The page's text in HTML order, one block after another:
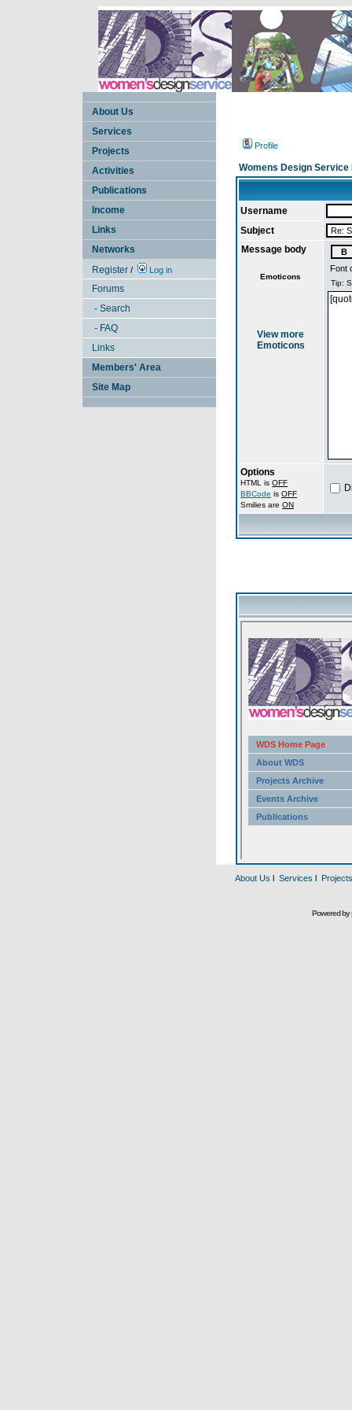
About Us
Services
Projects
Activities
Publications
Income
Links
Networks
Register / Log in
Forums
- Search
- FAQ
Links
Members' Area
Site Map
Profile
Womens Design Service
Username
Subject
Message body
Emoticons
View more
Emoticons
Font
Options
HTML is OFF
BBCode is OFF
Smilies are ON
About Us l Services l Projects
Powered by